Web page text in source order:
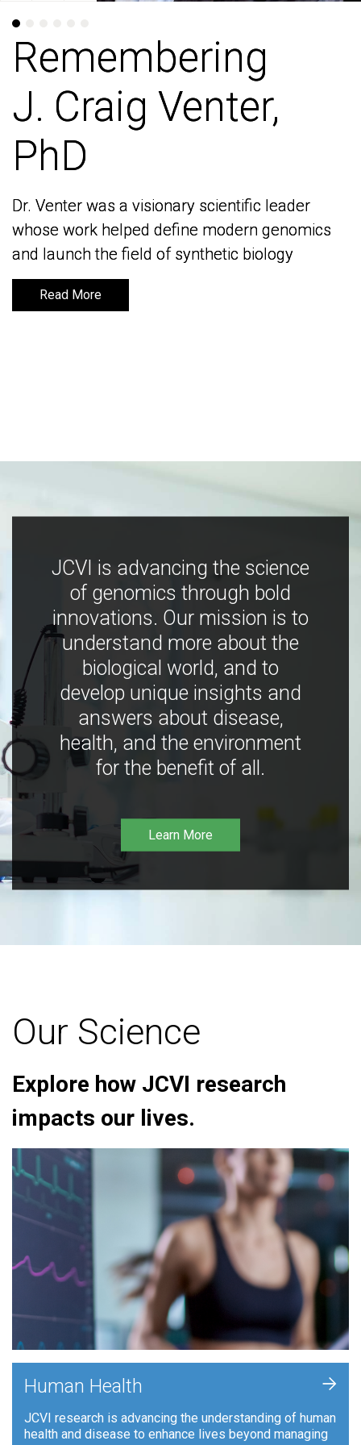
Remembering
J. Craig Venter,
PhD
Dr. Venter was a visionary scientific leader
whose work helped define modern genomics
and launch the field of synthetic biology
Read More
Remembering
J. Craig Venter,
PhD
Dr. Venter was a visionary scientific leader
whose work helped define modern genomics
and launch the field of synthetic biology
Read More
JCVI is advancing the science
of genomics through bold
innovations. Our mission is to
understand more about the
biological world, and to
develop unique insights and
answers about disease,
health, and the environment
for the benefit of all.
Learn More
Our Science
Explore how JCVI research
impacts our lives.
Human Health
JCVI research is advancing the understanding of human
health and disease to enhance lives beyond managing
+